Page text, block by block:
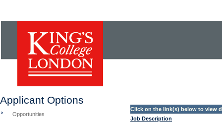
Applicant Options
Opportunities
Click on the link(s) below to view
Job Description